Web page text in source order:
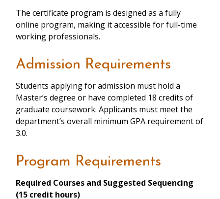
The certificate program is designed as a fully
online program, making it accessible for full-time
working professionals.
Admission Requirements
Students applying for admission must hold a
Master’s degree or have completed 18 credits of
graduate coursework. Applicants must meet the
department’s overall minimum GPA requirement of
3.0.
Program Requirements
Required Courses and Suggested Sequencing
(15 credit hours)